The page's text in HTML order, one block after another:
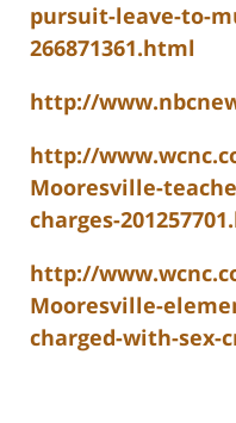
pursuit-leave-to-
266871361.html
http://
http://
Mooresville-
charges-
http://
Mooresville-
charged-with-sex-